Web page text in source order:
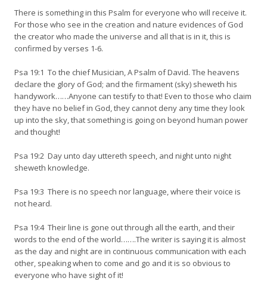
There is something in this Psalm for everyone who will receive it.
For those who see in the creation and nature evidences of God
the creator who made the universe and all that is in it, this is
confirmed by verses 1-6.
Psa 19:1 To the chief Musician, A Psalm of David. The heavens
declare the glory of God; and the firmament (sky) sheweth his
handywork……Anyone can testify to that! Even to those who claim
they have no belief in God, they cannot deny any time they look
up into the sky, that something is going on beyond human power
and thought!
Psa 19:2 Day unto day uttereth speech, and night unto night
sheweth knowledge.
Psa 19:3 There is no speech nor language, where their voice is
not heard.
Psa 19:4 Their line is gone out through all the earth, and their
words to the end of the world…….The writer is saying it is almost
as the day and night are in continuous communication with each
other, speaking when to come and go and it is so obvious to
everyone who have sight of it!